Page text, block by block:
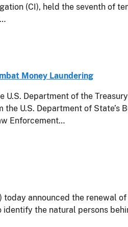
(CI), held the seventh of
Money Laundering
Department of the
U.S. Department of State’s
Enforcement…
announced the renewal
identify the natural persons